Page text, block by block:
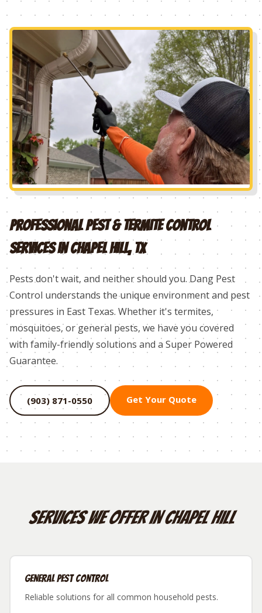
Professional Pest & Termite Control
Services inChapel Hill, TX
Pests don't wait, and neither should you. Dang Pest
Control understands the unique environment and pest
pressures in East Texas. Whether it's termites,
mosquitoes, or general pests, we have you covered
with family-friendly solutions and a Super Powered
Guarantee.
(903) 871-0550 Get Your Quote
Services We Offer inChapel Hill
General Pest Control
Reliable solutions for all common household pests.